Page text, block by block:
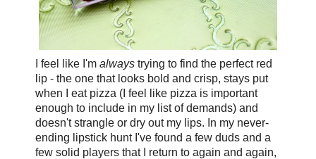
I feel like I'm always trying to find the perfect red
lip - the one that looks bold and crisp, stays put
when I eat pizza (I feel like pizza is important
enough to include in my list of demands) and
doesn't strangle or dry out my lips. In my never-
ending lipstick hunt I've found a few duds and a
few solid players that I return to again and again,